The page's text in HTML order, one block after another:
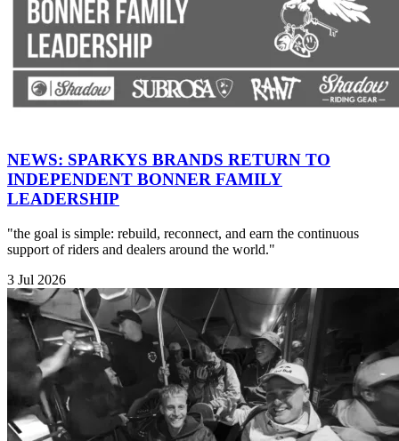
NEWS: SPARKYS BRANDS RETURN TO
INDEPENDENT BONNER FAMILY
LEADERSHIP
"the goal is simple: rebuild, reconnect, and earn the continuous
support of riders and dealers around the world."
3 Jul 2026